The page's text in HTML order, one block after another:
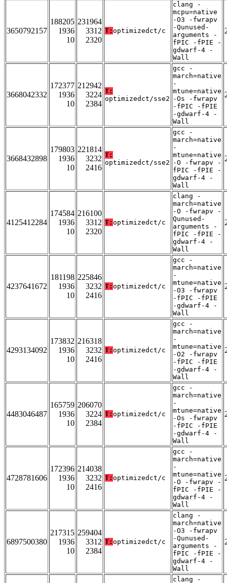
3650792157
188205
1936
10
231964
3312
2320
T: optimizedct/c
clang -
mcpu=native
-O3 -fwrapv
-Qunused-
arguments -
fPIC -fPIE -
gdwarf-4 -
Wall
3668042332
172377
1936
10
212942
3224
2384
T:
optimizedct/sse2
gcc -
march=native
-
mtune=native
-Os -fwrapv
-fPIC -fPIE
-gdwarf-4 -
Wall
3668432898
179803
1936
10
221814
3232
2416
T:
optimizedct/sse2
gcc -
march=native
-
mtune=native
-O -fwrapv -
fPIC -fPIE -
gdwarf-4 -
Wall
4125412284
174584
1936
10
216100
3312
2320
T: optimizedct/c
clang -
march=native
-O -fwrapv -
Qunused-
arguments -
fPIC -fPIE -
gdwarf-4 -
Wall
4237641672
181198
1936
10
225846
3232
2416
T: optimizedct/c
gcc -
march=native
-
mtune=native
-O3 -fwrapv
-fPIC -fPIE
-gdwarf-4 -
Wall
4293134092
173832
1936
10
216318
3232
2416
T: optimizedct/c
gcc -
march=native
-
mtune=native
-O2 -fwrapv
-fPIC -fPIE
-gdwarf-4 -
Wall
4483046487
165759
1936
10
206070
3224
2384
T: optimizedct/c
gcc -
march=native
-
mtune=native
-Os -fwrapv
-fPIC -fPIE
-gdwarf-4 -
Wall
4728781606
172396
1936
10
214038
3232
2416
T: optimizedct/c
gcc -
march=native
-
mtune=native
-O -fwrapv -
fPIC -fPIE -
gdwarf-4 -
Wall
6897500380
217315
1936
10
259404
3312
2384
T: optimizedct/c
clang -
march=native
-O3 -fwrapv
-Qunused-
arguments -
fPIC -fPIE -
gdwarf-4 -
Wall
clang -